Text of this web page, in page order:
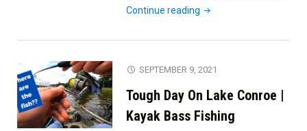
Continue reading "Trying
Cull
Last
Day
SEPTEMBER 9, 2021
Tough Day On Lake Conroe |
Kayak Bass Fishing